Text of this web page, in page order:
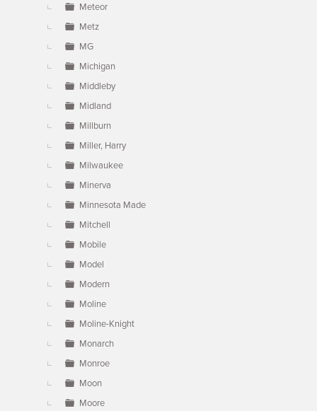
Meteor
Metz
MG
Michigan
Middleby
Midland
Millburn
Miller, Harry
Milwaukee
Minerva
Minnesota Made
Mitchell
Mobile
Model
Modern
Moline
Moline-Knight
Monarch
Monroe
Moon
Moore